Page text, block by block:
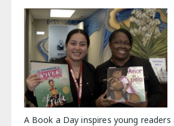
A Book a Day inspires young readers